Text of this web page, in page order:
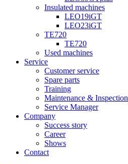
Insulated machines
LEO19iGT
LEO23iGT
TE720
TE720
Used machines
Service
Customer service
Spare parts
Training
Maintenance & Inspection
Service Manager
Company
Success story
Career
Shows
Contact